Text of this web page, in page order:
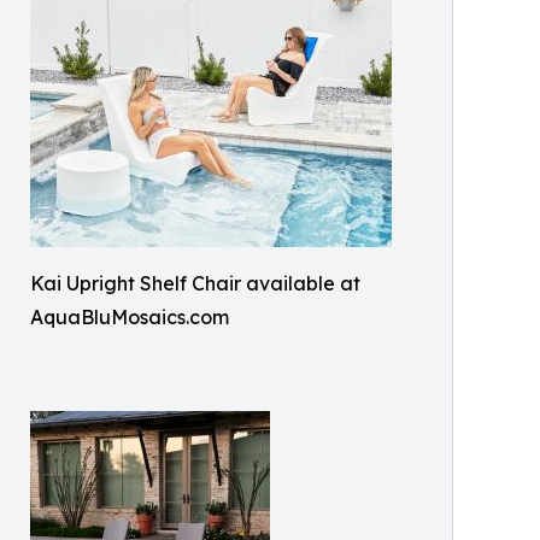
Kai Upright Shelf Chair available at
AquaBluMosaics.com